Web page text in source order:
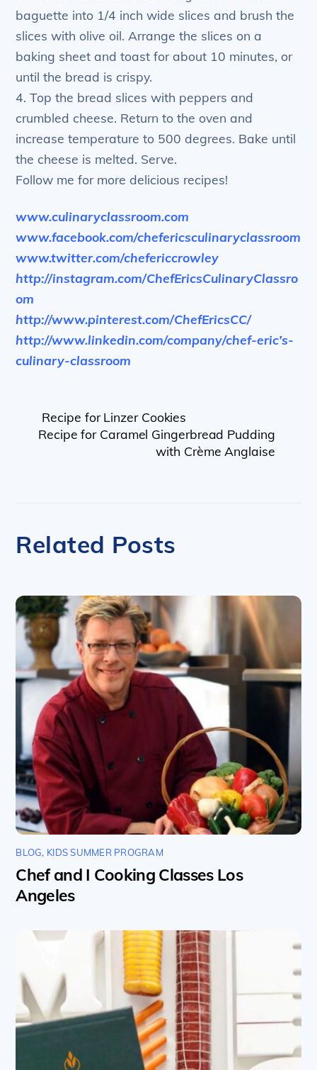
baguette into 1/4 inch wide slices and brush the
slices with olive oil. Arrange the slices on a
baking sheet and toast for about 10 minutes, or
until the bread is crispy.
4. Top the bread slices with peppers and
crumbled cheese. Return to the oven and
increase temperature to 500 degrees. Bake until
the cheese is melted. Serve.
Follow me for more delicious recipes!
www.culinaryclassroom.com
www.facebook.com/chefericsculinaryclassroom
www.twitter.com/chefericcrowley
http://instagram.com/ChefEricsCulinaryClassro
om
http://www.pinterest.com/ChefEricsCC/
http://www.linkedin.com/company/chef-eric’s-
culinary-classroom
Recipe for Linzer Cookies
Recipe for Caramel Gingerbread Pudding
with Crème Anglaise
Related Posts
BLOG, KIDS SUMMER PROGRAM
Chef and I Cooking Classes Los
Angeles